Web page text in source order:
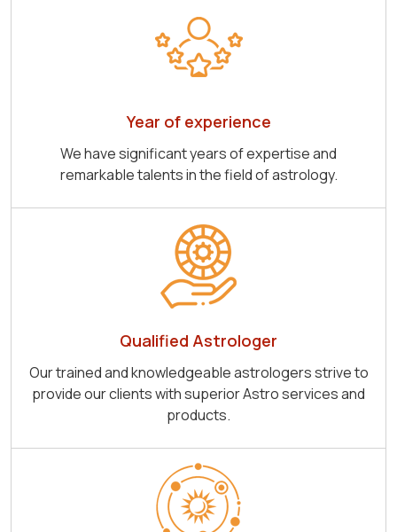
Year of experience
We have significant years of expertise and
remarkable talents in the field of astrology.
Qualified Astrologer
Our trained and knowledgeable astrologers strive to
provide our clients with superior Astro services and
products.